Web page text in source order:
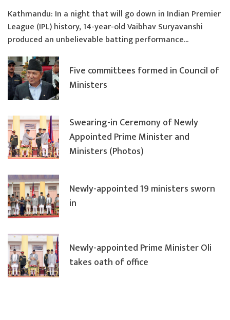
Kathmandu: In a night that will go down in Indian Premier
League (IPL) history, 14-year-old Vaibhav Suryavanshi
produced an unbelievable batting performance...
Five committees formed in Council of
Ministers
Swearing-in Ceremony of Newly
Appointed Prime Minister and
Ministers (Photos)
Newly-appointed 19 ministers sworn
in
Newly-appointed Prime Minister Oli
takes oath of office